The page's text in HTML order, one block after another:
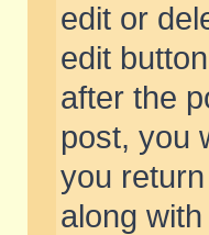
edit or
edit
after the
post, you
you
along